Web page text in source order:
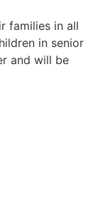
families in all
in senior
and will be